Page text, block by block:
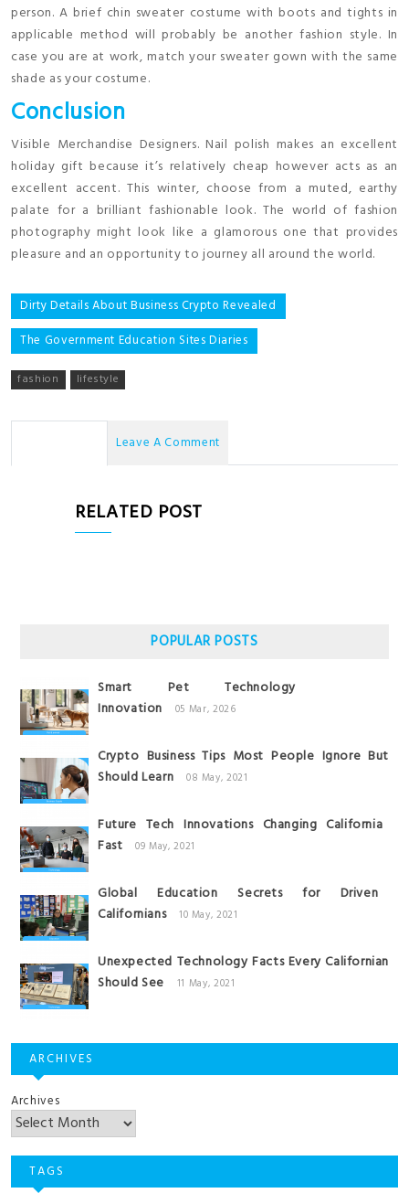
person. A brief chin sweater costume with boots and tights in
applicable method will probably be another fashion style. In
case you are at work, match your sweater gown with the same
shade as your costume.
Conclusion
Visible Merchandise Designers. Nail polish makes an excellent
holiday gift because it’s relatively cheap however acts as an
excellent accent. This winter, choose from a muted, earthy
palate for a brilliant fashionable look. The world of fashion
photography might look like a glamorous one that provides
pleasure and an opportunity to journey all around the world.
Post
navigation
Dirty Details About Business Crypto Revealed
The Government Education Sites Diaries
fashion lifestyle
Leave A Comment
RELATED POST
POPULAR POSTS
Smart Pet Technology
Innovation
05 Mar, 2026
Crypto Business Tips Most People Ignore But
Should Learn
08 May, 2021
Future Tech Innovations Changing California
Fast
09 May, 2021
Global Education Secrets for Driven
Californians
10 May, 2021
Unexpected Technology Facts Every Californian
Should See
11 May, 2021
ARCHIVES
Archives
TAGS